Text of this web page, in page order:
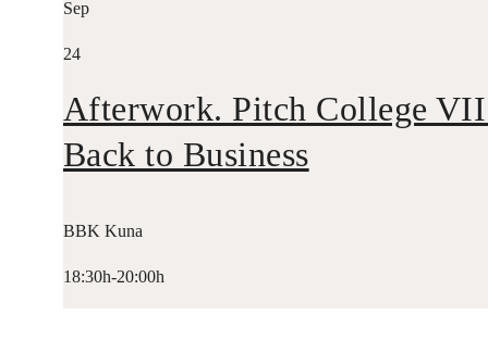
Sep
24
Afterwork. Pitch College
Back to Business
BBK Kuna
18:30h-20:00h